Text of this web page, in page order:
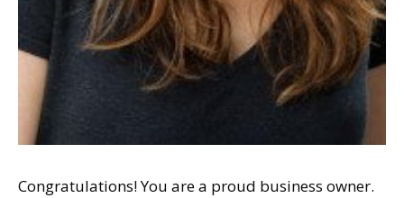
Congratulations! You are a proud business owner.